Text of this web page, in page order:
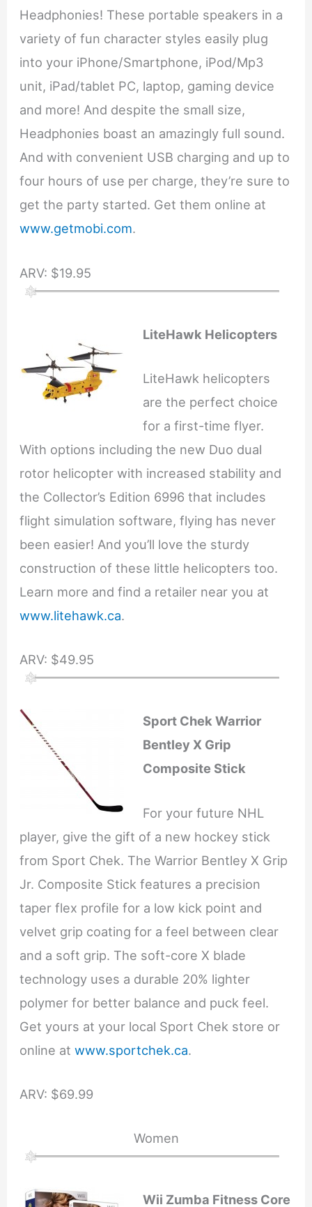
Headphonies! These portable speakers in a
variety of fun character styles easily plug
into your iPhone/Smartphone, iPod/Mp3
unit, iPad/tablet PC, laptop, gaming device
and more! And despite the small size,
Headphonies boast an amazingly full sound.
And with convenient USB charging and up to
four hours of use per charge, they’re sure to
get the party started. Get them online at
www.getmobi.com.
ARV: $19.95
LiteHawk Helicopters
LiteHawk helicopters
are the perfect choice
for a first-time flyer.
With options including the new Duo dual
rotor helicopter with increased stability and
the Collector’s Edition 6996 that includes
flight simulation software, flying has never
been easier! And you’ll love the sturdy
construction of these little helicopters too.
Learn more and find a retailer near you at
www.litehawk.ca.
ARV: $49.95
Sport Chek Warrior
Bentley X Grip
Composite Stick
For your future NHL
player, give the gift of a new hockey stick
from Sport Chek. The Warrior Bentley X Grip
Jr. Composite Stick features a precision
taper flex profile for a low kick point and
velvet grip coating for a feel between clear
and a soft grip. The soft-core X blade
technology uses a durable 20% lighter
polymer for better balance and puck feel.
Get yours at your local Sport Chek store or
online atwww.sportchek.ca.
ARV: $69.99
Women
Wii Zumba Fitness Core